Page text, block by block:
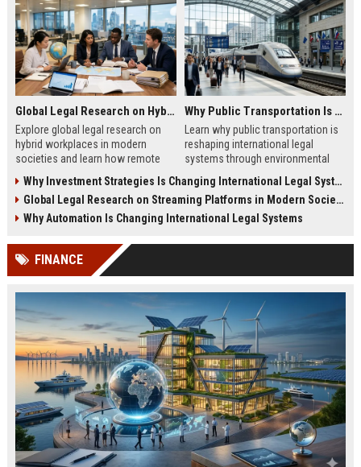
Global Legal Research on Hybrid Workplaces in Modern Societies
Explore global legal research on
hybrid workplaces in modern
societies and learn how remote
worldwide.
Why Public Transportation Is Changing International Legal Systems
Learn why public transportation is
reshaping international legal
systems through environmental
policy reform.
Why Investment Strategies Is Changing International Legal Systems
Global Legal Research on Streaming Platforms in Modern Societies
Why Automation Is Changing International Legal Systems
FINANCE